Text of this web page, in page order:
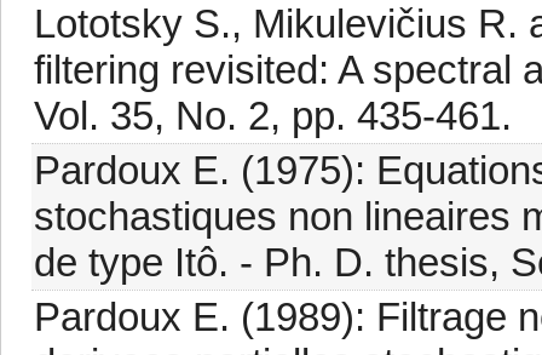
Lototsky S., Mikulevičius R.
filtering revisited: A spectral
Vol. 35, No. 2, pp. 435-461.
Pardoux E. (1975):
stochastiques non lineaires
de type Itô. - Ph. D. thesis,
Pardoux E. (1989): Filtrage